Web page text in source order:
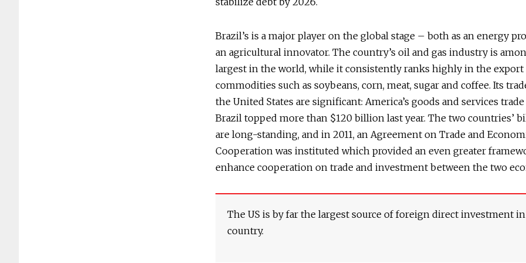
Brazil’s is a major player on the global stage – both as an energy
an agricultural innovator. The country’s oil and gas industry is
largest in the world, while it consistently ranks highly in the export
commodities such as soybeans, corn, meat, sugar and coffee. Its
the United States are significant: America’s goods and services
Brazil topped more than $120 billion last year. The two countries’
are long-standing, and in 2011, an Agreement on Trade and
Cooperation was instituted which provided an even greater
enhance cooperation on trade and investment between the two
The US is by far the largest source of foreign direct investment
country.